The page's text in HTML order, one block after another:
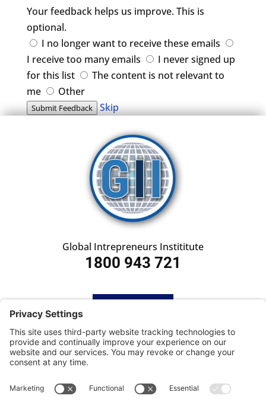
Your feedback helps us improve. This is
optional.
I no longer want to receive these emails
I receive too many emails
I never signed up
for this list
The content is not relevant to
me
Other
Submit Feedback Skip
Global Intrepreneurs Instititute
1800 943 721
SUBSCRIBE